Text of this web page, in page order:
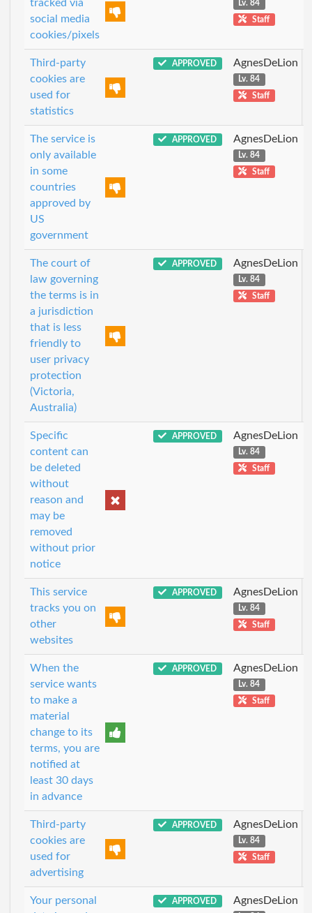
tracked via
social media
cookies/pixels
Lv. 84
Staff
Third-party
cookies are
used for
statistics
APPROVED AgnesDeLion
Lv. 84
Staff
The service is
only available
in some
countries
approved by
US
government
APPROVED AgnesDeLion
Lv. 84
Staff
The court of
law governing
the terms is in
a jurisdiction
that is less
friendly to
user privacy
protection
(Victoria,
Australia)
APPROVED AgnesDeLion
Lv. 84
Staff
Specific
content can
be deleted
without
reason and
may be
removed
without prior
notice
APPROVED AgnesDeLion
Lv. 84
Staff
This service
tracks you on
other
websites
APPROVED AgnesDeLion
Lv. 84
Staff
When the
service wants
to make a
material
change to its
terms, you are
notified at
least 30 days
in advance
APPROVED AgnesDeLion
Lv. 84
Staff
Third-party
cookies are
used for
advertising
APPROVED AgnesDeLion
Lv. 84
Staff
Your personal
APPROVED AgnesDeLion